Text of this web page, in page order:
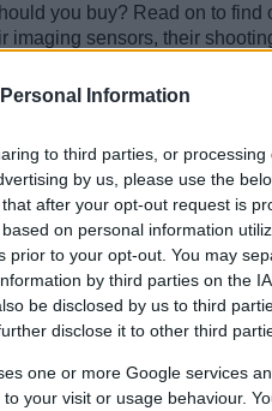
Information
to third parties, or
by us, please use the
after your opt-out request is
on personal information
prior to your opt-out. You may
by third parties on the
be disclosed by us to third
disclose it to other third
one or more Google services
your visit or usage behaviour.
you buy? Read on to find
imaging sensors, their